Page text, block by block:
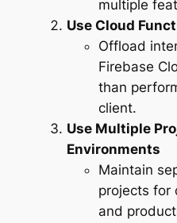
multiple
Use Cloud
Offload
Firebase
than
client.
Use Multiple
Environments
Maintain
projects for
and